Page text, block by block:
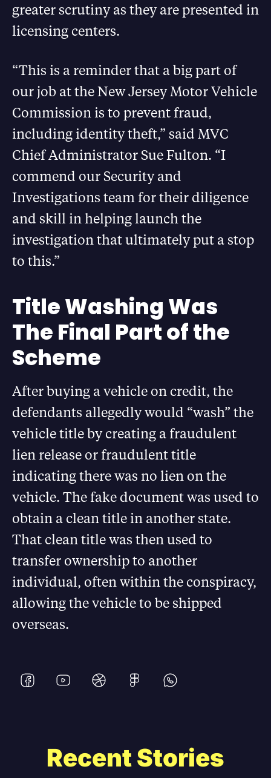
greater scrutiny as they are presented in
licensing centers.
“This is a reminder that a big part of
our job at the New Jersey Motor Vehicle
Commission is to prevent fraud,
including identity theft,” said MVC
Chief Administrator Sue Fulton. “I
commend our Security and
Investigations team for their diligence
and skill in helping launch the
investigation that ultimately put a stop
to this.”
Title Washing Was
The Final Part of the
Scheme
After buying a vehicle on credit, the
defendants allegedly would “wash” the
vehicle title by creating a fraudulent
lien release or fraudulent title
indicating there was no lien on the
vehicle. The fake document was used to
obtain a clean title in another state.
That clean title was then used to
transfer ownership to another
individual, often within the conspiracy,
allowing the vehicle to be shipped
overseas.
Recent Stories